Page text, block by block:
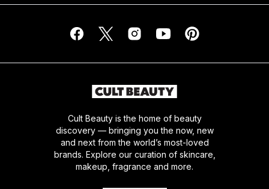
Cult Beauty is the home of beauty
discovery — bringing you the now, new
and next from the world’s most-loved
brands. Explore our curation of skincare,
makeup, fragrance and more.